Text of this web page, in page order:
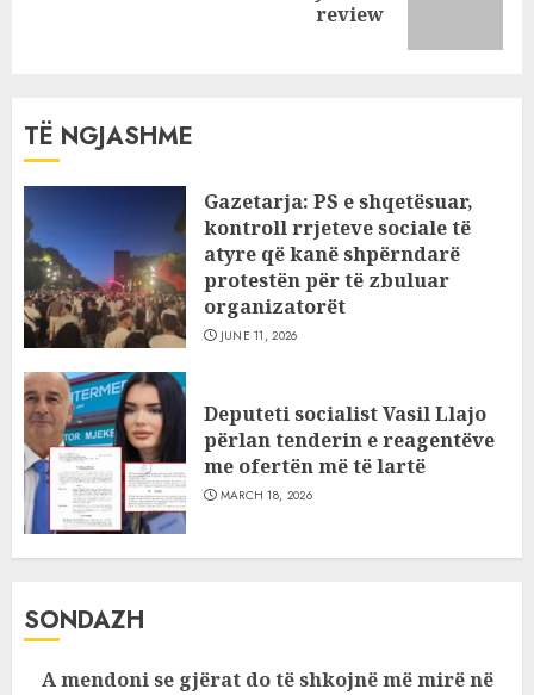
review
TË NGJASHME
Gazetarja: PS e shqetësuar,
kontroll rrjeteve sociale të
atyre që kanë shpërndarë
protestën për të zbuluar
organizatorët
JUNE 11, 2026
Deputeti socialist Vasil Llajo
përlan tenderin e reagentëve
me ofertën më të lartë
MARCH 18, 2026
SONDAZH
A mendoni se gjërat do të shkojnë më mirë në